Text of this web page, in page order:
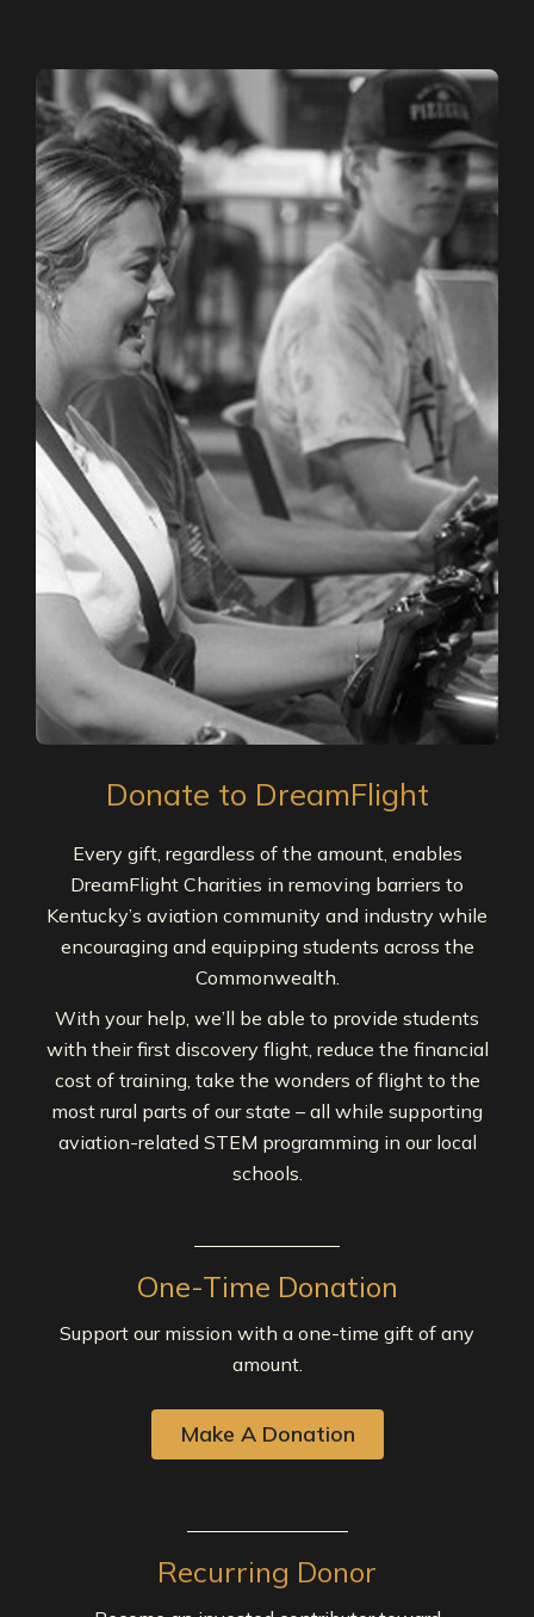
Donate to DreamFlight
Every gift, regardless of the amount, enables
DreamFlight Charities in removing barriers to
Kentucky’s aviation community and industry while
encouraging and equipping students across the
Commonwealth.
With your help, we’ll be able to provide students
with their first discovery flight, reduce the financial
cost of training, take the wonders of flight to the
most rural parts of our state – all while supporting
aviation-related STEM programming in our local
schools.
One-Time Donation
Support our mission with a one-time gift of any
amount.
Make A Donation
Recurring Donor